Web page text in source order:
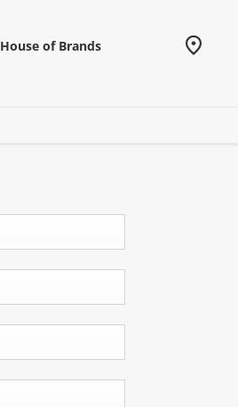
House of Brands